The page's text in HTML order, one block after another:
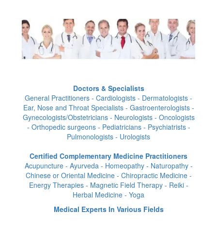
Doctors & Specialists
General Practitioners - Cardiologists - Dermatologists -
Ear, Nose and Throat Specialists - Gastroenterologists -
Gynecologists/Obstetricians - Neurologists - Oncologists
- Orthopedic surgeons - Pediatricians - Psychiatrists -
Pulmonologists - Urologists
Certified Complementary Medicine Practitioners
Acupuncture - Ayurveda - Homeopathy - Naturopathy -
Chinese or Oriental Medicine - Chiropractic Medicine -
Energy Therapies - Magnetic Field Therapy - Reiki -
Herbal Medicine - Yoga
Medical Experts In Various Fields